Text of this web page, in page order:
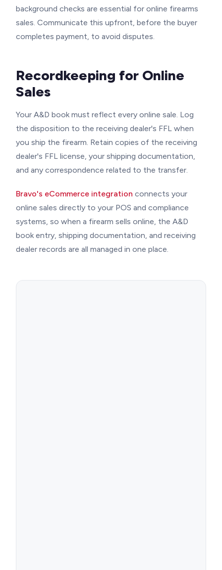
background checks are essential for online firearms
sales. Communicate this upfront, before the buyer
completes payment, to avoid disputes.
Recordkeeping for Online
Sales
Your A&D book must reflect every online sale. Log
the disposition to the receiving dealer's FFL when
you ship the firearm. Retain copies of the receiving
dealer's FFL license, your shipping documentation,
and any correspondence related to the transfer.
Bravo's eCommerce integration connects your
online sales directly to your POS and compliance
systems, so when a firearm sells online, the A&D
book entry, shipping documentation, and receiving
dealer records are all managed in one place.